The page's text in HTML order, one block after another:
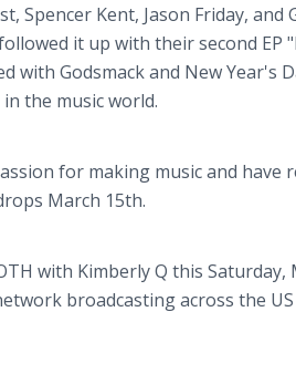
Spencer Kent, Jason Friday, and
it up with their second EP
with Godsmack and New Year's
the music world.
for making music and have
March 15th.
with Kimberly Q this Saturday,
broadcasting across the